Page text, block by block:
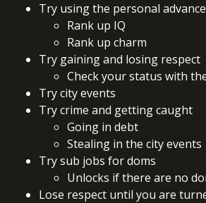
Try using the personal
Rank up IQ
Rank up charm
Try gaining and losing respect
Check your status with
Try city events
Try crime and getting caught
Going in debt
Stealing in the city events
Try sub jobs for doms
Unlocks if there are no
Lose respect until you are